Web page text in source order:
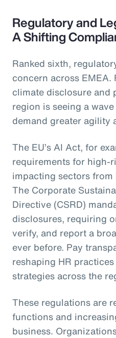
Regulatory and
A Shifting
Ranked sixth,
concern across
climate disclosure and
region is seeing a
demand greater agility
The EU’s AI Act, for
requirements for high-
impacting sectors
The Corporate
Directive (CSRD)
disclosures, requiring
verify, and report a
ever before. Pay
reshaping HR
strategies across the
These regulations are
functions and
business.